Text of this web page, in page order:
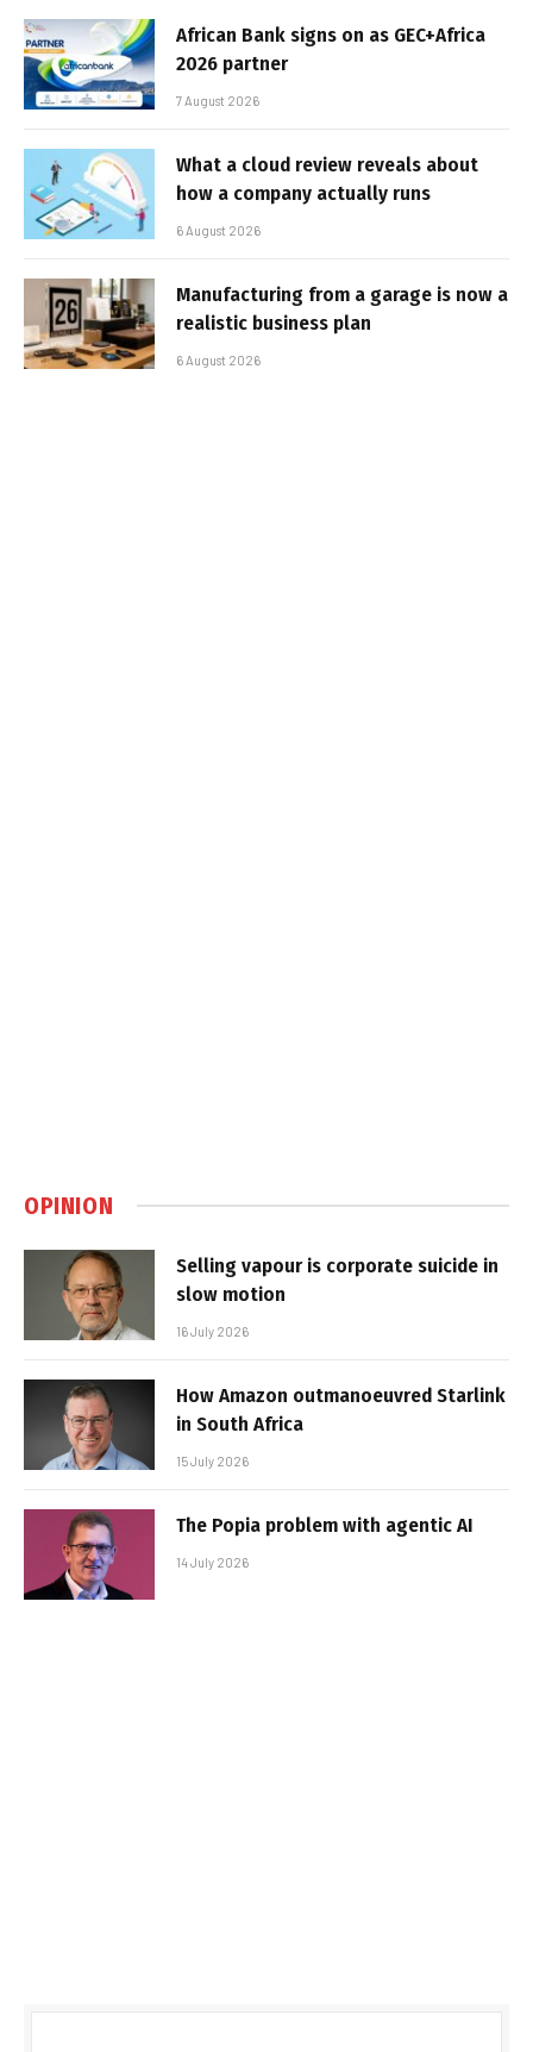
African Bank signs on as GEC+Africa
2026 partner
7 August 2026
What a cloud review reveals about
how a company actually runs
6 August 2026
Manufacturing from a garage is now a
realistic business plan
6 August 2026
OPINION
Selling vapour is corporate suicide in
slow motion
16 July 2026
How Amazon outmanoeuvred Starlink
in South Africa
15 July 2026
The Popia problem with agentic AI
14 July 2026